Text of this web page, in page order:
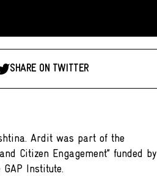
SHARE ON TWITTER
Ardit was part of the
Citizen Engagement” funded by
Institute.